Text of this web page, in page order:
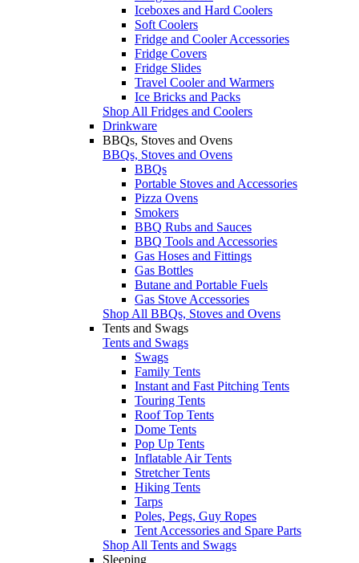
Iceboxes and Hard Coolers
Soft Coolers
Fridge and Cooler Accessories
Fridge Covers
Fridge Slides
Travel Cooler and Warmers
Ice Bricks and Packs
Shop All Fridges and Coolers
Drinkware
BBQs, Stoves and Ovens
BBQs, Stoves and Ovens
BBQs
Portable Stoves and Accessories
Pizza Ovens
Smokers
BBQ Rubs and Sauces
BBQ Tools and Accessories
Gas Hoses and Fittings
Gas Bottles
Butane and Portable Fuels
Gas Stove Accessories
Shop All BBQs, Stoves and Ovens
Tents and Swags
Tents and Swags
Swags
Family Tents
Instant and Fast Pitching Tents
Touring Tents
Roof Top Tents
Dome Tents
Pop Up Tents
Inflatable Air Tents
Stretcher Tents
Hiking Tents
Tarps
Poles, Pegs, Guy Ropes
Tent Accessories and Spare Parts
Shop All Tents and Swags
Sleeping